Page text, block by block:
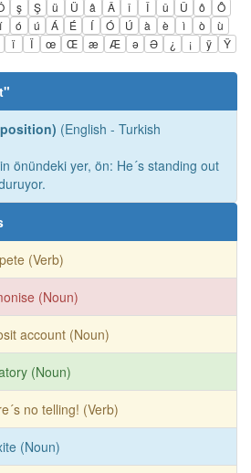
ş Ş ü Ü â Â î Î û Û ô
Ô
í ó ú Á É Í Ó Ú à è ì ò
ù
ï Ï œ Œ æ Æ ə Ə ¿ ¡ ÿ Ÿ
"
(English - Turkish
önündeki yer, ön: He´s standing out
(Verb)
(Noun)
account (Noun)
(Noun)
no telling! (Verb)
(Noun)